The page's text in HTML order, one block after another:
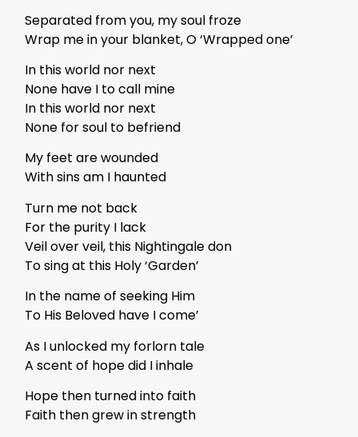
Separated from you, my soul froze
Wrap me in your blanket, O ‘Wrapped one’
In this world nor next
None have I to call mine
In this world nor next
None for soul to befriend
My feet are wounded
With sins am I haunted
Turn me not back
For the purity I lack
Veil over veil, this Nightingale don
To sing at this Holy ‘Garden’
In the name of seeking Him
To His Beloved have I come’
As I unlocked my forlorn tale
A scent of hope did I inhale
Hope then turned into faith
Faith then grew in strength